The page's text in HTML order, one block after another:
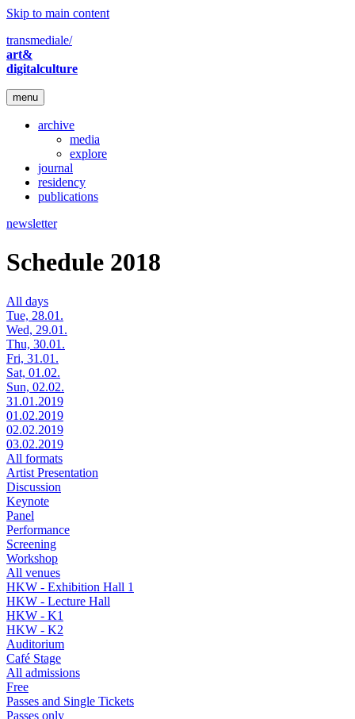
Skip to main content
transmediale/
art&
digitalculture
menu
archive
media
explore
journal
residency
publications
newsletter
Schedule 2018
All days
Tue, 28.01.
Wed, 29.01.
Thu, 30.01.
Fri, 31.01.
Sat, 01.02.
Sun, 02.02.
31.01.2019
01.02.2019
02.02.2019
03.02.2019
All formats
Artist Presentation
Discussion
Keynote
Panel
Performance
Screening
Workshop
All venues
HKW - Exhibition Hall 1
HKW - Lecture Hall
HKW - K1
HKW - K2
Auditorium
Café Stage
All admissions
Free
Passes and Single Tickets
Passes only